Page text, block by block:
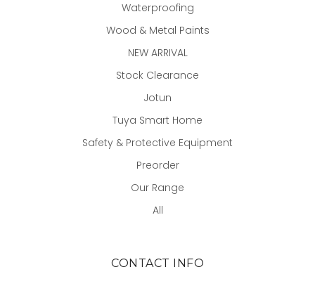
Waterproofing
Wood & Metal Paints
NEW ARRIVAL
Stock Clearance
Jotun
Tuya Smart Home
Safety & Protective Equipment
Preorder
Our Range
All
CONTACT INFO